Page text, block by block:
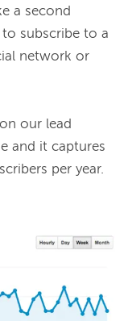
a second
subscribe to a
network or
our lead
and it captures
per year.